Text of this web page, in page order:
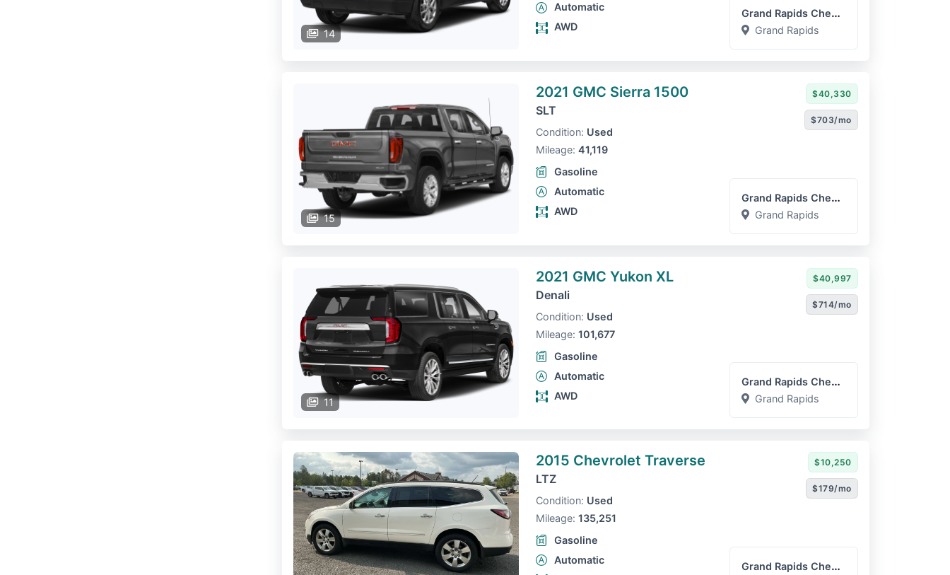
14
Automatic
AWD
Grand Rapids Chevrolet GM...
Grand Rapids
15
2021 GMC Sierra 1500
SLT
Condition: Used
Mileage: 41,119
Gasoline
Automatic
AWD
$40,330
$703/mo
Grand Rapids Chevrolet GM...
Grand Rapids
11
2021 GMC Yukon XL
Denali
Condition: Used
Mileage: 101,677
Gasoline
Automatic
AWD
$40,997
$714/mo
Grand Rapids Chevrolet GM...
Grand Rapids
2015 Chevrolet Traverse
LTZ
Condition: Used
Mileage: 135,251
Gasoline
Automatic
$10,250
$179/mo
Grand Rapids Chevrolet GM...